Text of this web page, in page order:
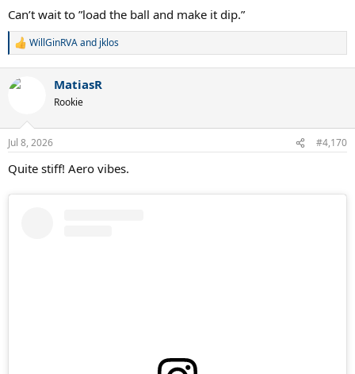
Can’t wait to ”load the ball and make it dip.”
R
c
n
s
WillGinRVAand jklos
MatiasR
Rookie
Jul 8, 2026 #4,170
Quite stiff! Aero vibes.